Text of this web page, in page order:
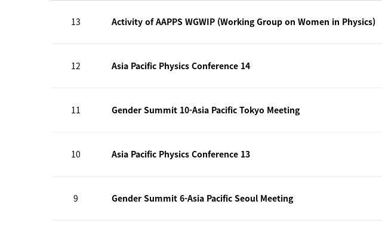
13 Activity of AAPPS WGWIP (Working Group on Women in Physics)
12 Asia Pacific Physics Conference 14
11 Gender Summit 10-Asia Pacific Tokyo Meeting
10 Asia Pacific Physics Conference 13
9 Gender Summit 6-Asia Pacific Seoul Meeting